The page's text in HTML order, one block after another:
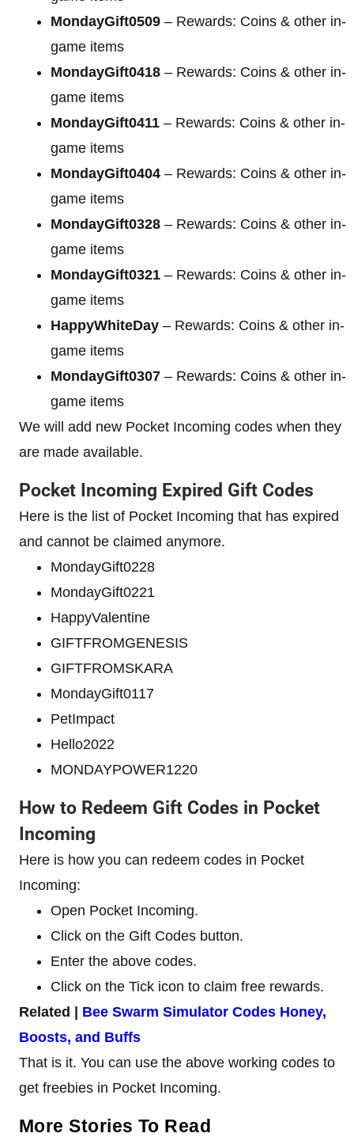
MondayGift0509 – Rewards: Coins & other in-
game items
MondayGift0418 – Rewards: Coins & other in-
game items
MondayGift0411 – Rewards: Coins & other in-
game items
MondayGift0404 – Rewards: Coins & other in-
game items
MondayGift0328 – Rewards: Coins & other in-
game items
MondayGift0321 – Rewards: Coins & other in-
game items
HappyWhiteDay – Rewards: Coins & other in-
game items
MondayGift0307 – Rewards: Coins & other in-
game items
We will add new Pocket Incoming codes when they
are made available.
Pocket Incoming Expired Gift Codes
Here is the list of Pocket Incoming that has expired
and cannot be claimed anymore.
MondayGift0228
MondayGift0221
HappyValentine
GIFTFROMGENESIS
GIFTFROMSKARA
MondayGift0117
PetImpact
Hello2022
MONDAYPOWER1220
How to Redeem Gift Codes in Pocket
Incoming
Here is how you can redeem codes in Pocket
Incoming:
Open Pocket Incoming.
Click on the Gift Codes button.
Enter the above codes.
Click on the Tick icon to claim free rewards.
Related | Bee Swarm Simulator Codes Honey,
Boosts, and Buffs
That is it. You can use the above working codes to
get freebies in Pocket Incoming.
More Stories To Read